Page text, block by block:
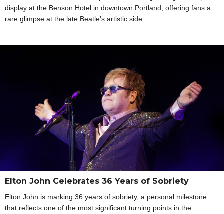
display at the Benson Hotel in downtown Portland, offering fans a
rare glimpse at the late Beatle’s artistic side.
Elton John Celebrates 36 Years of Sobriety
Elton John is marking 36 years of sobriety, a personal milestone
that reflects one of the most significant turning points in the